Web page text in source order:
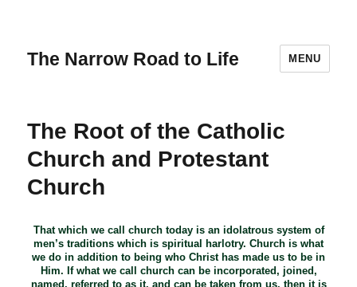
The Narrow Road to Life MENU
The Root of the Catholic
Church and Protestant
Church
That which we call church today is an idolatrous system of
men’s traditions which is spiritual harlotry. Church is what
we do in addition to being who Christ has made us to be in
Him. If what we call church can be incorporated, joined,
named, referred to as it, and can be taken from us, then it is